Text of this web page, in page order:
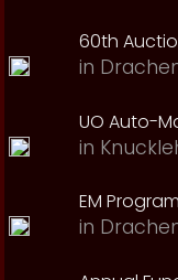
60th
in
UO Auto-
in
EM
in